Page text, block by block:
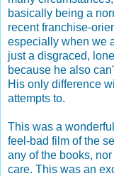
basically being a
recent franchise-
especially when we
just a disgraced,
because he also
His only difference
attempts to.
This was a
feel-bad film of the
any of the books,
care. This was an